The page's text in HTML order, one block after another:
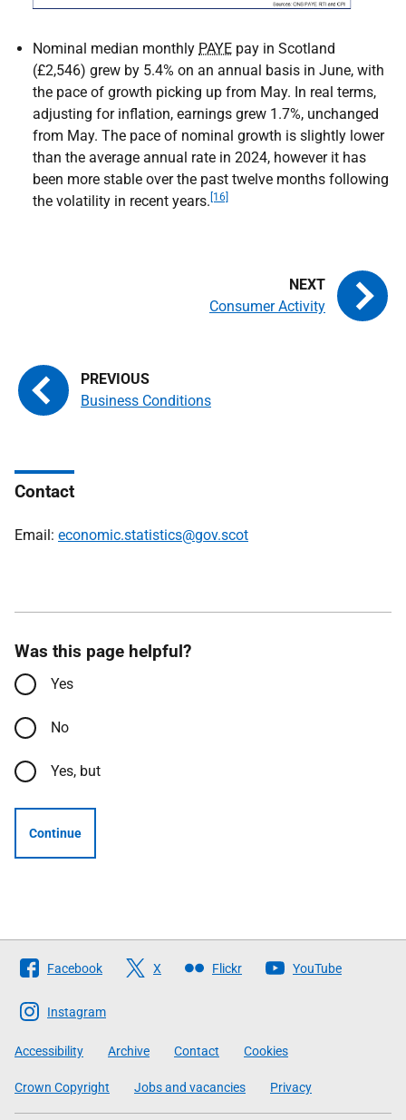
Nominal median monthly PAYE pay in Scotland
(£2,546) grew by 5.4% on an annual basis in June, with
the pace of growth picking up from May. In real terms,
adjusting for inflation, earnings grew 1.7%, unchanged
from May. The pace of nominal growth is slightly lower
than the average annual rate in 2024, however it has
been more stable over the past twelve months following
the volatility in recent years. [16]
Business Conditions
Consumer Activity
Contact
Email: economic.statistics@gov.scot
Was this page helpful?
Yes
No
Yes, but
Continue
Follow
The
Scottish
Government
Facebook X Flickr YouTube
Instagram
Accessibility Archive Contact Cookies
Crown Copyright Jobs and vacancies Privacy